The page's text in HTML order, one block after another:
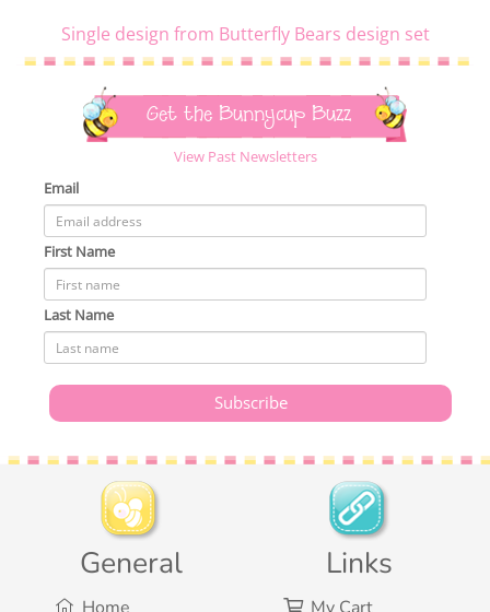
Single design from Butterfly Bears design set
Get the Bunnycup Buzz
View Past Newsletters
Email
First Name
Last Name
General Links